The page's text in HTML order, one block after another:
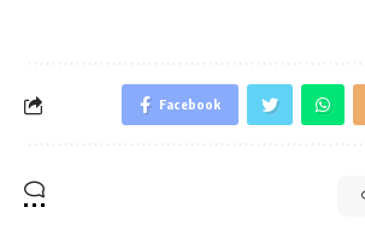
Facebook